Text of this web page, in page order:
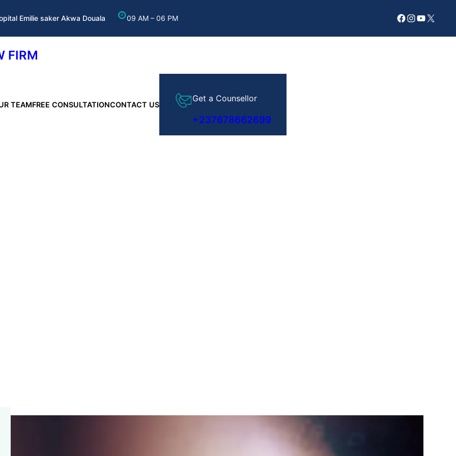
Emilie saker Akwa Douala 09 AM – 06 PM Facebook
Instagram
YouTube
X
FIRM
TEAMFREE CONSULTATIONCONTACT US
Get a Counsellor
+237678662699